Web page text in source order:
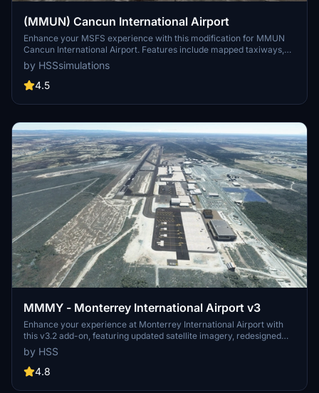
(MMUN) Cancun International Airport
Enhance your MSFS experience with this modification for MMUN
Cancun International Airport. Features include mapped taxiways,
re-worked gates, updated runway materials, custom night lighting,
and more. Enjoy a more immersive airport environment with
custom ground markings and replaced buildings. Stay tuned for
by HSSsimulations
4.5
MMMY - Monterrey International Airport v3
Enhance your experience at Monterrey International Airport with
this v3.2 add-on, featuring updated satellite imagery, redesigned
aprons and taxiways, custom ground decals, and improved taxi
lights. This modification for Microsoft Flight Simulator offers a more
realistic airport layout, updated runway materials, and added night
by HSS
4.8